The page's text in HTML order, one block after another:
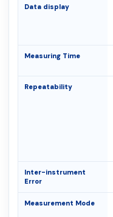
Data display
Measuring Time
Repeatability
Inter-instrument
Error
Measurement Mode